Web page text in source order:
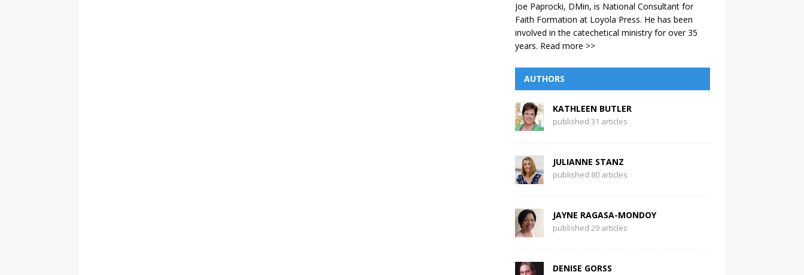
Joe Paprocki, DMin, is National Consultant for
Faith Formation at Loyola Press. He has been
involved in the catechetical ministry for over 35
years. Read more >>
AUTHORS
KATHLEEN BUTLER
published 31 articles
JULIANNE STANZ
published 80 articles
JAYNE RAGASA-MONDOY
published 29 articles
DENISE GORSS